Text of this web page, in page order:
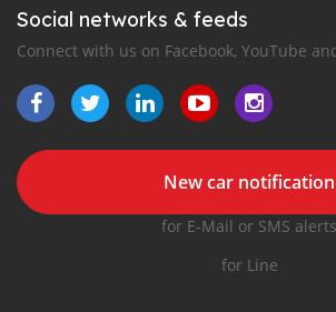
Social networks & feeds
Connect with us on Facebook, YouTube
New car notification
for E-Mail or SMS alerts
for Line